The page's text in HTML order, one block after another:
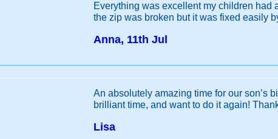
Everything was excellent my children had
the zip was broken but it was fixed easily
Anna, 11th Jul
An absolutely amazing time for our son’s
brilliant time, and want to do it again!
Lisa